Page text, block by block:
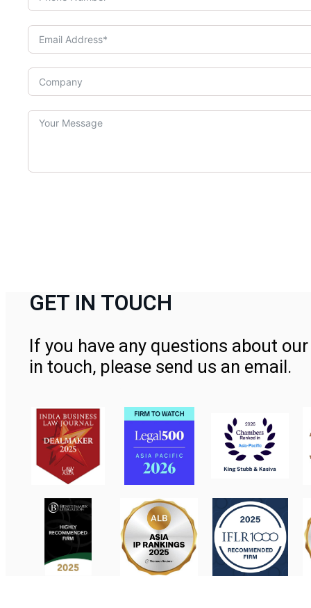
GET IN TOUCH
If you have any questions about
in touch, please send us an email.